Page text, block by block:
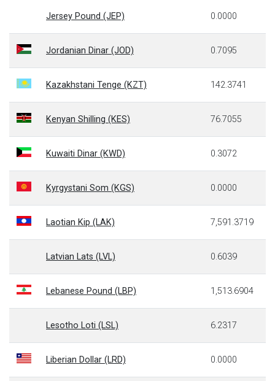
Jersey Pound (JEP) 0.0000
Jordanian Dinar (JOD) 0.7095
Kazakhstani Tenge (KZT) 142.3741
Kenyan Shilling (KES) 76.7055
Kuwaiti Dinar (KWD) 0.3072
Kyrgystani Som (KGS) 0.0000
Laotian Kip (LAK) 7,591.3719
Latvian Lats (LVL) 0.6039
Lebanese Pound (LBP) 1,513.6904
Lesotho Loti (LSL) 6.2317
Liberian Dollar (LRD) 0.0000